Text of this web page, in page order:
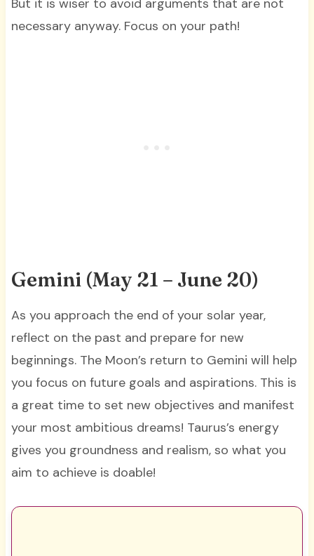
But it is wiser to avoid arguments that are not
necessary anyway. Focus on your path!
Gemini (May 21 – June 20)
As you approach the end of your solar year,
reflect on the past and prepare for new
beginnings. The Moon’s return to Gemini will help
you focus on future goals and aspirations. This is
a great time to set new objectives and manifest
your most ambitious dreams! Taurus’s energy
gives you groundness and realism, so what you
aim to achieve is doable!